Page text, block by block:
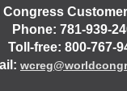
Congress
Phone: 781-939-
Toll-free: 800-767-